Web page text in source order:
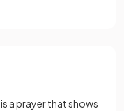
is a prayer that shows